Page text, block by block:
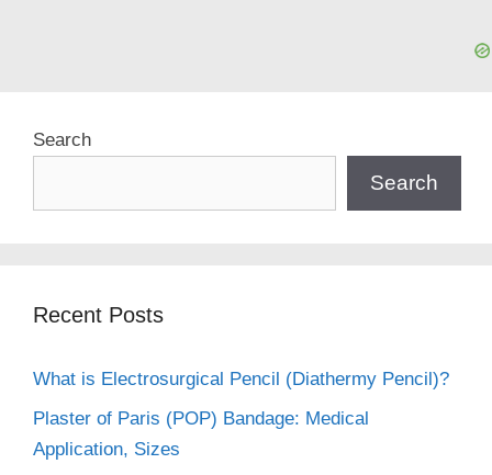
Search
Search
Recent Posts
What is Electrosurgical Pencil (Diathermy Pencil)?
Plaster of Paris (POP) Bandage: Medical
Application, Sizes